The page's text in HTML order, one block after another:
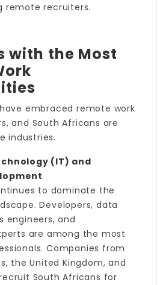
remote recruiters.
with the Most
embraced remote work
and South Africans are
industries.
(IT) and
to dominate the
Developers, data
engineers, and
are among the most
Companies from
the United Kingdom, and
South Africans for